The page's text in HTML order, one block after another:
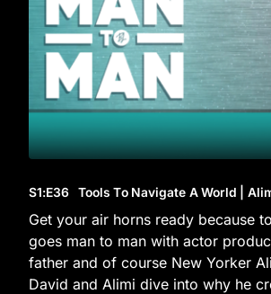
S1:E36 Tools To Navigate A World |
Get your air horns ready because
goes man to man with actor
father and of course New Yorker
David and Alimi dive into why he